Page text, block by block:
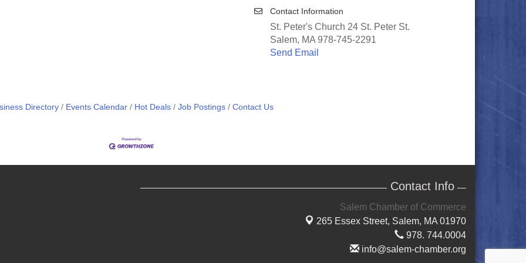
Contact Information
St. Peter's Church 24 St. Peter St.
Salem, MA 978-745-2291
Send Email
Directory Events Calendar Hot Deals Job Postings Contact Us
Contact Info
Salem Chamber of Commerce
265 Essex Street, Salem, MA 01970
978. 744.0004
info@salem-chamber.org